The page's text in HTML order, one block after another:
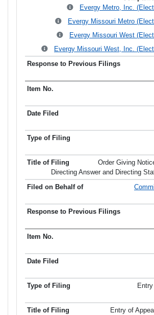
Evergy Metro, Inc.
Evergy Missouri Metro
Evergy Missouri West
Evergy Missouri West, Inc.
Order Giving
Directing Answer and Directing
Entry of